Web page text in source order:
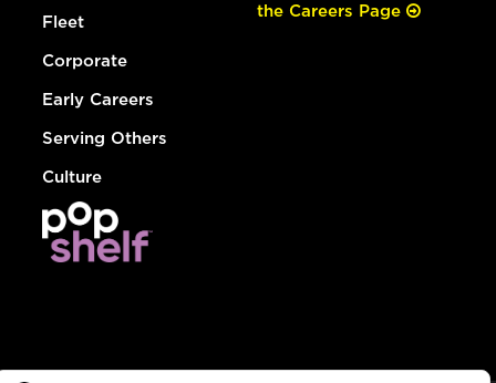
Fleet
Corporate
Early Careers
Serving Others
Culture
the Careers Page